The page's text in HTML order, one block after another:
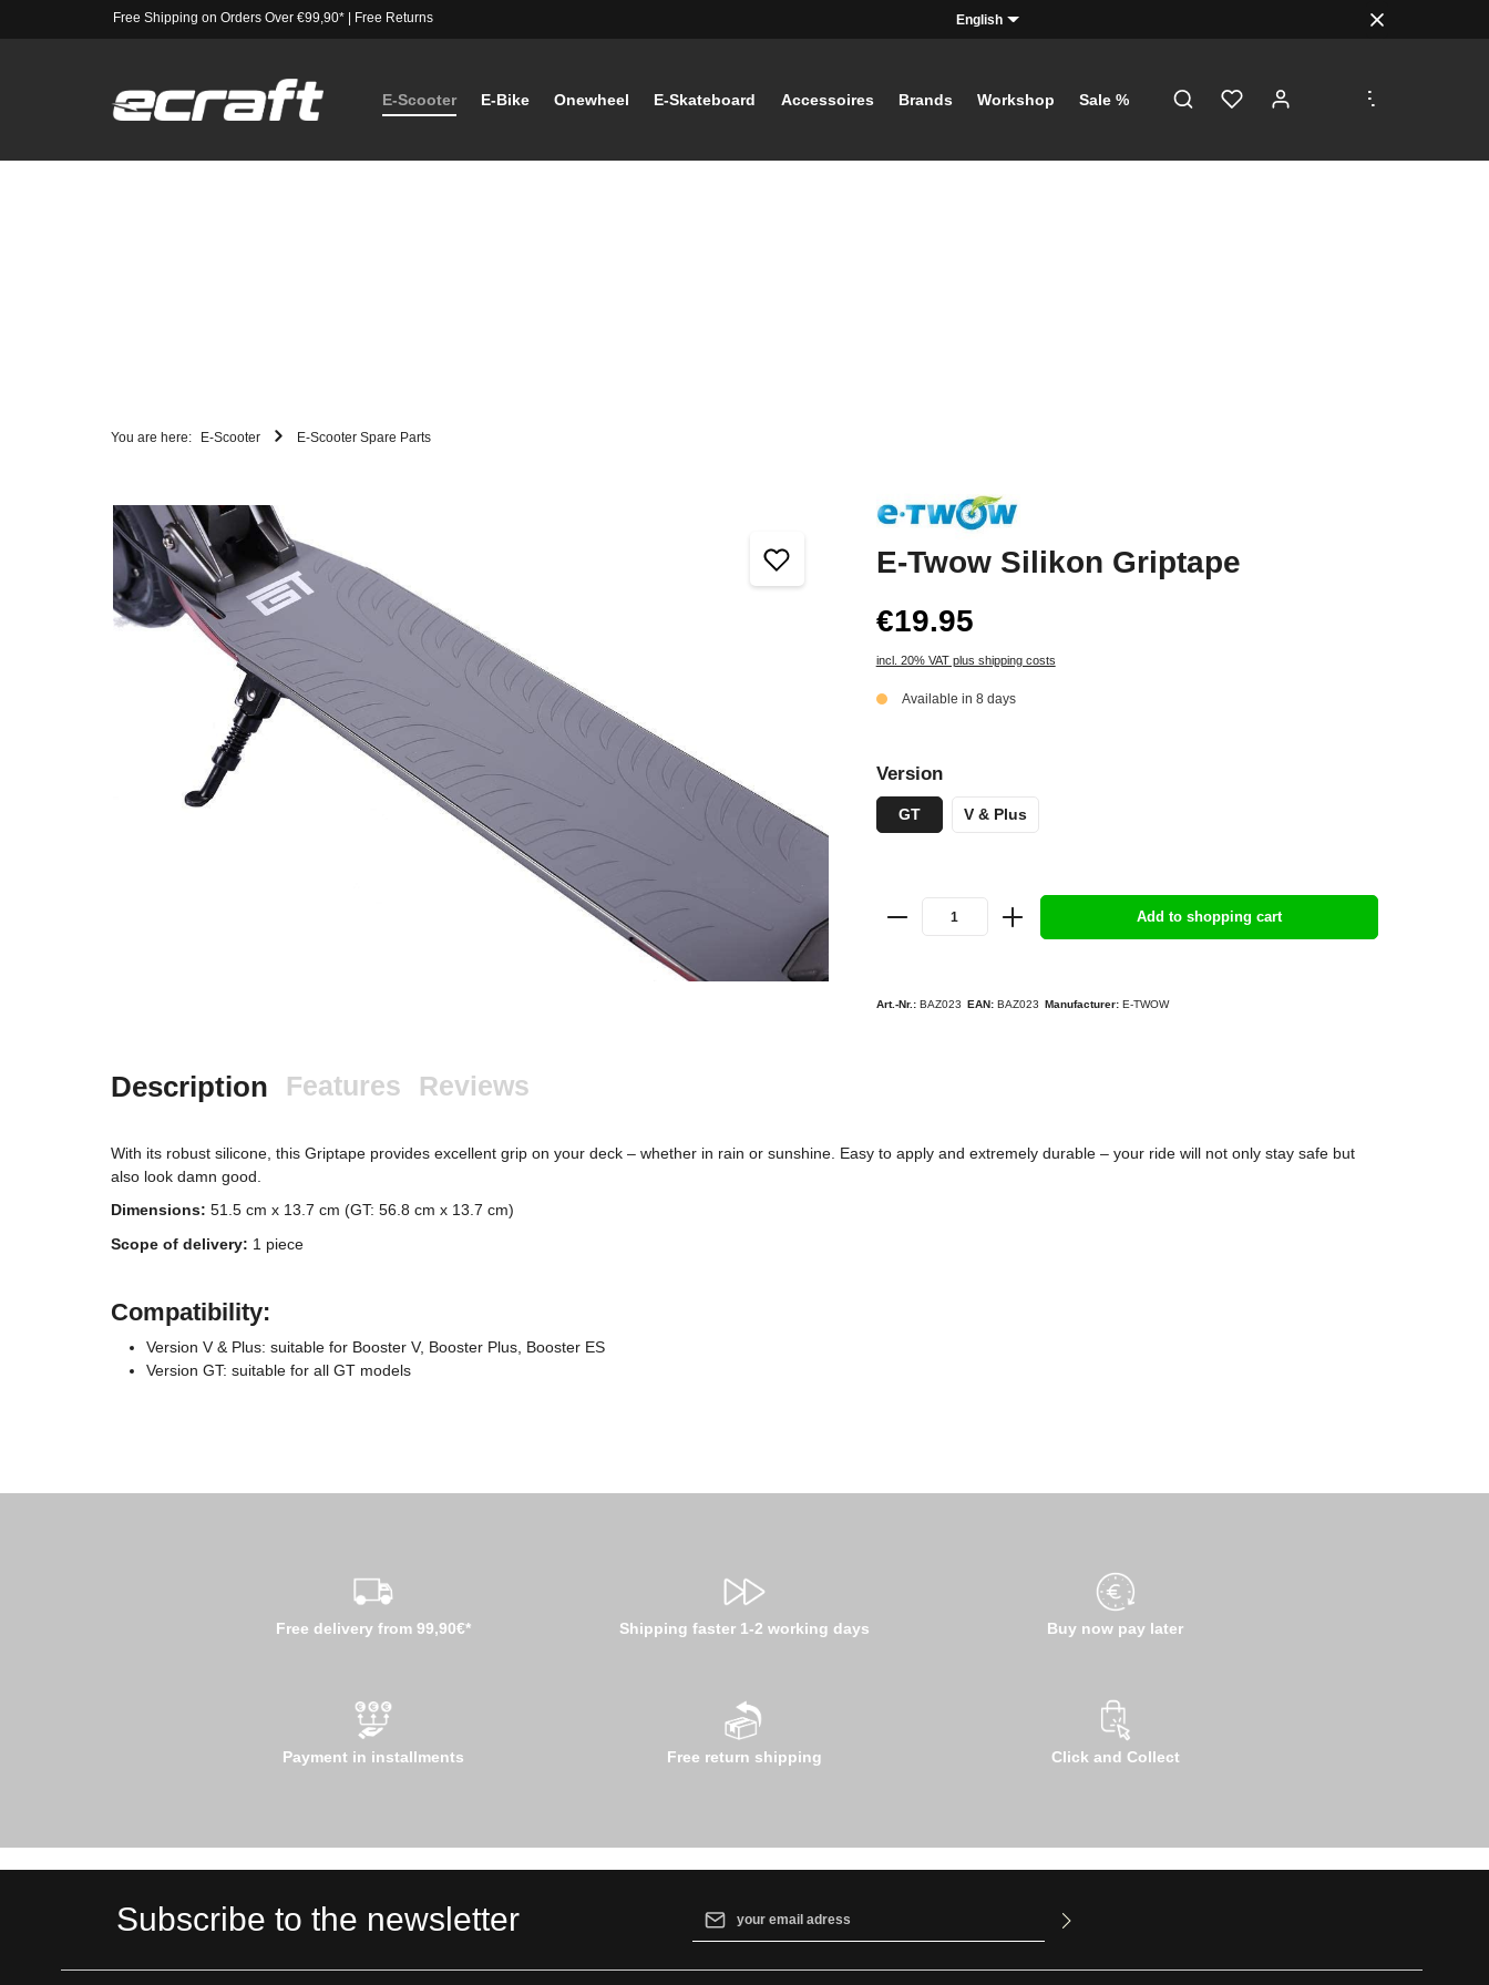
Free Shipping on Orders Over €99,90*| Free Returns English
E-Scooter E-Bike Onewheel E-Skateboard Accessoires Brands Workshop Sale %
...
You are here: E-Scooter E-Scooter Spare Parts
E-Twow Silikon Griptape
€19.95
incl. 20% VAT plus shipping costs
Available in 8 days
Version
GT V & Plus
Add to shopping cart
Art.-Nr.: BAZ023 EAN: BAZ023 Manufacturer: E-TWOW
Description Features Reviews
With its robust silicone, this Griptape provides excellent grip on your deck – whether in rain or sunshine. Easy to apply and extremely durable – your ride will not only stay safe but
also look damn good.
Dimensions: 51.5 cm x 13.7 cm (GT: 56.8 cm x 13.7 cm)
Scope of delivery: 1 piece
Compatibility:
Version V & Plus: suitable for Booster V, Booster Plus, Booster ES
Version GT: suitable for all GT models
Free delivery from 99,90€* Shipping faster 1-2 working days Buy now pay later
Payment in installments Free return shipping Click and Collect
Subscribe to the newsletter